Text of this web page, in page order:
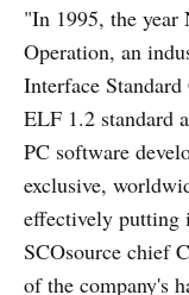
"In 1995, the year
Operation, an
Interface
ELF 1.2 standard
PC software
exclusive,
effectively putting
SCOsource chief
of the company's